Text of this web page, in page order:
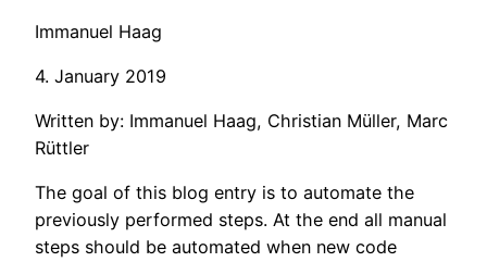
Immanuel Haag
4. January 2019
Written by: Immanuel Haag, Christian Müller, Marc
Rüttler
The goal of this blog entry is to automate the
previously performed steps. At the end all manual
steps should be automated when new code